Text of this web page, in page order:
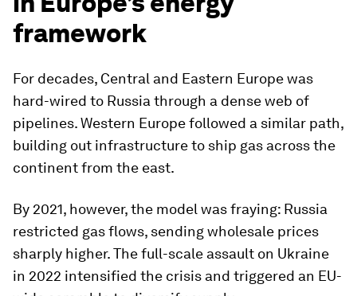
framework
For decades, Central and Eastern Europe was
hard-wired to Russia through a dense web of
pipelines. Western Europe followed a similar path,
building out infrastructure to ship gas across the
continent from the east.
By 2021, however, the model was fraying: Russia
restricted gas flows, sending wholesale prices
sharply higher. The full-scale assault on Ukraine
in 2022 intensified the crisis and triggered an EU-